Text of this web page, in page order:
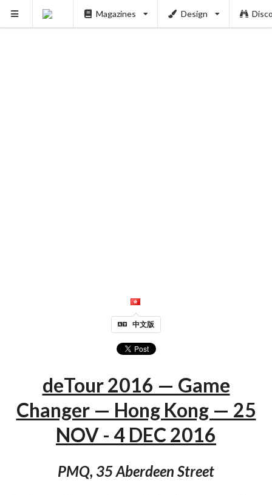
Magazines Design
中文版
deTour 2016 — Game
Changer — Hong Kong — 25
NOV - 4 DEC 2016
PMQ, 35 Aberdeen Street